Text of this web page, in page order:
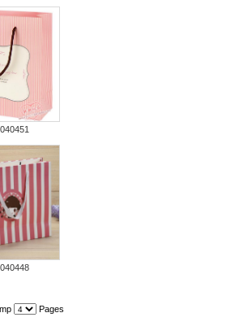
Pages